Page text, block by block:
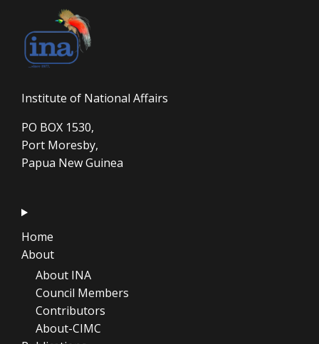
Institute of National Affairs
PO BOX 1530,
Port Moresby,
Papua New Guinea
Home
About
About INA
Council Members
Contributors
About-CIMC